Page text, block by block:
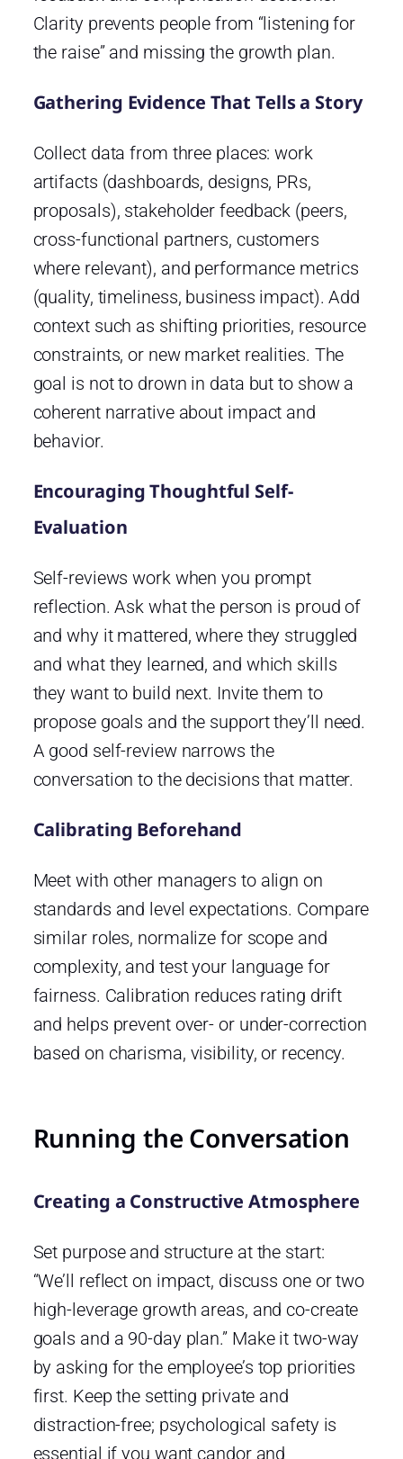
Clarity prevents people from “listening for
the raise” and missing the growth plan.
Gathering Evidence That Tells a Story
Collect data from three places: work
artifacts (dashboards, designs, PRs,
proposals), stakeholder feedback (peers,
cross-functional partners, customers
where relevant), and performance metrics
(quality, timeliness, business impact). Add
context such as shifting priorities, resource
constraints, or new market realities. The
goal is not to drown in data but to show a
coherent narrative about impact and
behavior.
Encouraging Thoughtful Self-
Evaluation
Self-reviews work when you prompt
reflection. Ask what the person is proud of
and why it mattered, where they struggled
and what they learned, and which skills
they want to build next. Invite them to
propose goals and the support they’ll need.
A good self-review narrows the
conversation to the decisions that matter.
Calibrating Beforehand
Meet with other managers to align on
standards and level expectations. Compare
similar roles, normalize for scope and
complexity, and test your language for
fairness. Calibration reduces rating drift
and helps prevent over- or under-correction
based on charisma, visibility, or recency.
Running the Conversation
Creating a Constructive Atmosphere
Set purpose and structure at the start:
“We’ll reflect on impact, discuss one or two
high-leverage growth areas, and co-create
goals and a 90-day plan.” Make it two-way
by asking for the employee’s top priorities
first. Keep the setting private and
distraction-free; psychological safety is
essential if you want candor and